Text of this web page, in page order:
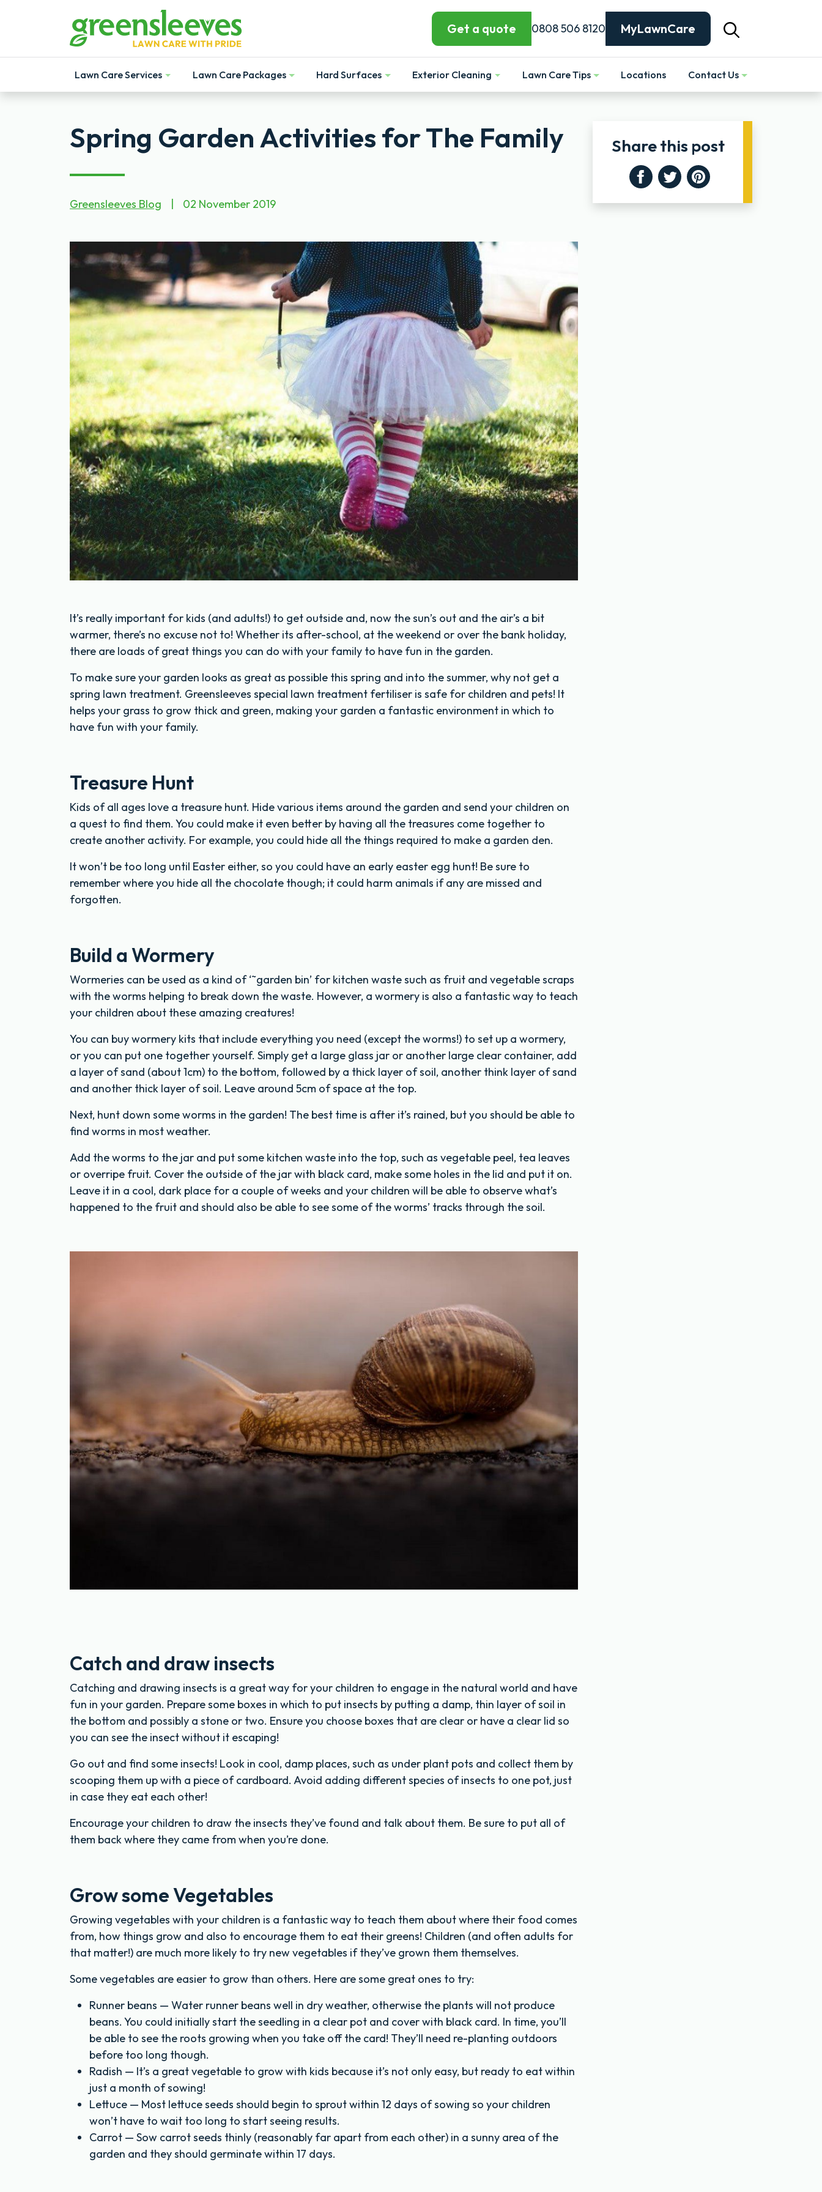
Get a quote 0808 506 8120 MyLawnCare
Lawn Care Services
Show
Lawn Care Packages
Show
Hard Surfaces
Show
Exterior Cleaning
Show
Lawn Care Tips
Show
Locations
Contact Us
Show
Spring Garden Activities for The Family
Greensleeves Blog 02 November 2019
It’s really important for kids (and adults!) to get outside and, now the sun’s out and the air’s a bit
warmer, there’s no excuse not to! Whether its after-school, at the weekend or over the bank holiday,
there are loads of great things you can do with your family to have fun in the garden.
To make sure your garden looks as great as possible this spring and into the summer, why not get a
spring lawn treatment. Greensleeves special lawn treatment fertiliser is safe for children and pets! It
helps your grass to grow thick and green, making your garden a fantastic environment in which to
have fun with your family.
Treasure Hunt
Kids of all ages love a treasure hunt. Hide various items around the garden and send your children on
a quest to find them. You could make it even better by having all the treasures come together to
create another activity. For example, you could hide all the things required to make a garden den.
It won’t be too long until Easter either, so you could have an early easter egg hunt! Be sure to
remember where you hide all the chocolate though; it could harm animals if any are missed and
forgotten.
Build a Wormery
Wormeries can be used as a kind of ‘˜garden bin’ for kitchen waste such as fruit and vegetable scraps
with the worms helping to break down the waste. However, a wormery is also a fantastic way to teach
your children about these amazing creatures!
You can buy wormery kits that include everything you need (except the worms!) to set up a wormery,
or you can put one together yourself. Simply get a large glass jar or another large clear container, add
a layer of sand (about 1cm) to the bottom, followed by a thick layer of soil, another think layer of sand
and another thick layer of soil. Leave around 5cm of space at the top.
Next, hunt down some worms in the garden! The best time is after it’s rained, but you should be able to
find worms in most weather.
Add the worms to the jar and put some kitchen waste into the top, such as vegetable peel, tea leaves
or overripe fruit. Cover the outside of the jar with black card, make some holes in the lid and put it on.
Leave it in a cool, dark place for a couple of weeks and your children will be able to observe what’s
happened to the fruit and should also be able to see some of the worms’ tracks through the soil.
Catch and draw insects
Catching and drawing insects is a great way for your children to engage in the natural world and have
fun in your garden. Prepare some boxes in which to put insects by putting a damp, thin layer of soil in
the bottom and possibly a stone or two. Ensure you choose boxes that are clear or have a clear lid so
you can see the insect without it escaping!
Go out and find some insects! Look in cool, damp places, such as under plant pots and collect them by
scooping them up with a piece of cardboard. Avoid adding different species of insects to one pot, just
in case they eat each other!
Encourage your children to draw the insects they’ve found and talk about them. Be sure to put all of
them back where they came from when you’re done.
Grow some Vegetables
Growing vegetables with your children is a fantastic way to teach them about where their food comes
from, how things grow and also to encourage them to eat their greens! Children (and often adults for
that matter!) are much more likely to try new vegetables if they’ve grown them themselves.
Some vegetables are easier to grow than others. Here are some great ones to try:
Runner beans — Water runner beans well in dry weather, otherwise the plants will not produce
beans. You could initially start the seedling in a clear pot and cover with black card. In time, you’ll
be able to see the roots growing when you take off the card! They’ll need re-planting outdoors
before too long though.
Radish — It’s a great vegetable to grow with kids because it’s not only easy, but ready to eat within
just a month of sowing!
Lettuce — Most lettuce seeds should begin to sprout within 12 days of sowing so your children
won’t have to wait too long to start seeing results.
Carrot — Sow carrot seeds thinly (reasonably far apart from each other) in a sunny area of the
garden and they should germinate within 17 days.
Share this post
Facebook
TwitterPinterest